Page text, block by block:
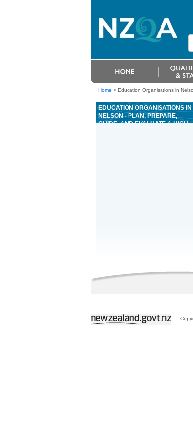
Home > Education Organisations in
EDUCATION ORGANISATIONS IN
NELSON - PLAN, PREPARE,
GUIDE, AND EVALUATE A HIGH